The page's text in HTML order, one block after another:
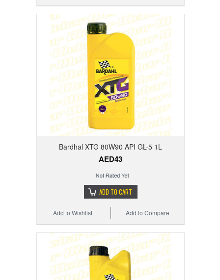
Bardhal XTG 80W90 API GL-5 1L
AED43
ADD TO CART
Add to Compare
Add to Wishlist